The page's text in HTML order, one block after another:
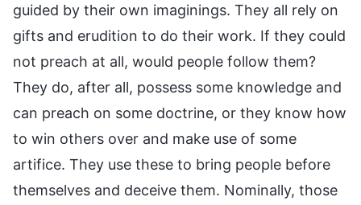
guided by their own imaginings. They all rely on
gifts and erudition to do their work. If they could
not preach at all, would people follow them?
They do, after all, possess some knowledge and
can preach on some doctrine, or they know how
to win others over and make use of some
artifice. They use these to bring people before
themselves and deceive them. Nominally, those